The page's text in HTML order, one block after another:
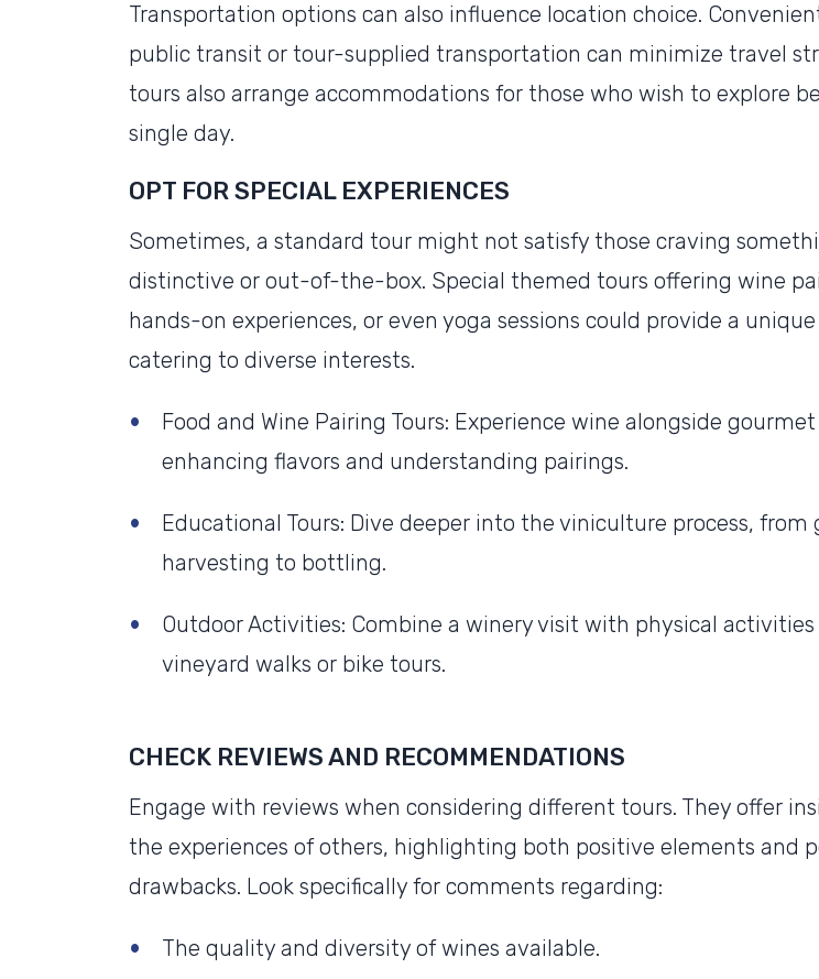
Transportation options can also influence location choice.
public transit or tour-supplied transportation can minimize travel
tours also arrange accommodations for those who wish to explore
single day.
OPT FOR SPECIAL EXPERIENCES
Sometimes, a standard tour might not satisfy those craving
distinctive or out-of-the-box. Special themed tours offering wine
hands-on experiences, or even yoga sessions could provide a
catering to diverse interests.
Food and Wine Pairing Tours: Experience wine alongside
enhancing flavors and understanding pairings.
Educational Tours: Dive deeper into the viniculture process, from
harvesting to bottling.
Outdoor Activities: Combine a winery visit with physical activities
vineyard walks or bike tours.
CHECK REVIEWS AND RECOMMENDATIONS
Engage with reviews when considering different tours. They offer
the experiences of others, highlighting both positive elements and
drawbacks. Look specifically for comments regarding:
The quality and diversity of wines available.